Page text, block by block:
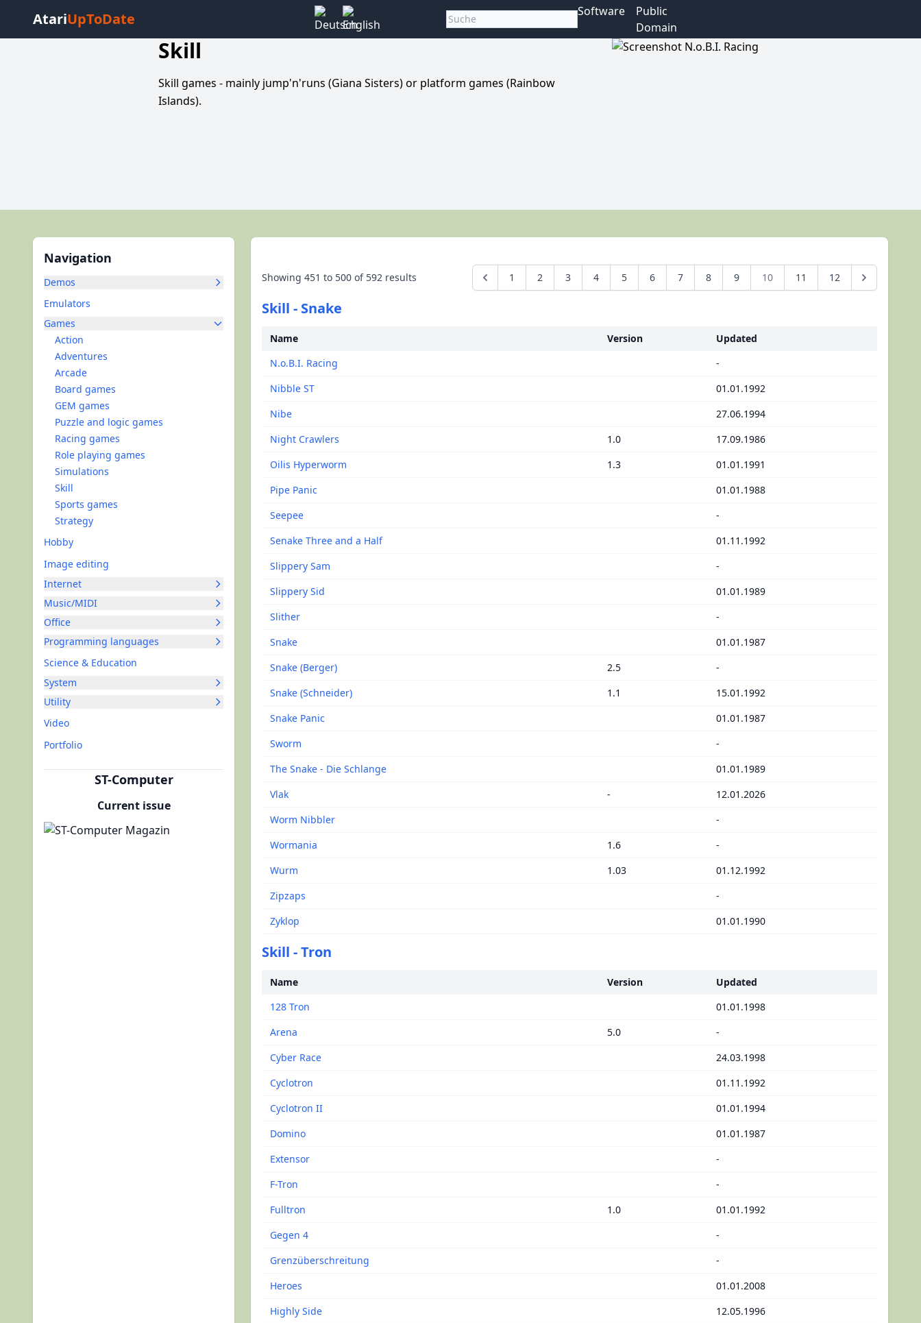
AtariUpToDate Software
Public
Domain
Skill
Skill games - mainly jump'n'runs (Giana Sisters) or platform games (Rainbow
Islands).
Navigation
Demos
Emulators
Games
Action
Adventures
Arcade
Board games
GEM games
Puzzle and logic games
Racing games
Role playing games
Simulations
Skill
Sports games
Strategy
Hobby
Image editing
Internet
Music/MIDI
Office
Programming languages
Science & Education
System
Utility
Video
Portfolio
ST-Computer
Current issue
Showing 451 to 500 of 592 results 1 2 3 4 5 6 7 8 9 10 11 12
Skill - Snake
Name Version
Updated
N.o.B.I. Racing
-
Nibble ST
01.01.1992
Nibe
27.06.1994
Night Crawlers
1.0
17.09.1986
Oilis Hyperworm
1.3
01.01.1991
Pipe Panic
01.01.1988
Seepee
-
Senake Three and a Half
01.11.1992
Slippery Sam
-
Slippery Sid
01.01.1989
Slither
-
Snake
01.01.1987
Snake (Berger)
2.5
-
Snake (Schneider)
1.1
15.01.1992
Snake Panic
01.01.1987
Sworm
-
The Snake - Die Schlange
01.01.1989
Vlak
-
12.01.2026
Worm Nibbler
-
Wormania
1.6
-
Wurm
1.03
01.12.1992
Zipzaps
-
Zyklop
01.01.1990
Skill - Tron
Name Version
Updated
128 Tron
01.01.1998
Arena
5.0
-
Cyber Race
24.03.1998
Cyclotron
01.11.1992
Cyclotron II
01.01.1994
Domino
01.01.1987
Extensor
-
F-Tron
-
Fulltron
1.0
01.01.1992
Gegen 4
-
Grenzüberschreitung
-
Heroes
01.01.2008
Highly Side
12.05.1996